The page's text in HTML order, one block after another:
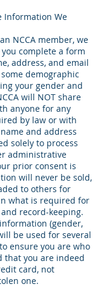
Information We
NCCA member, we
complete a form
address, and email
demographic
your gender and
will NOT share
anyone for any
by law or with
and address
solely to process
administrative
prior consent is
will never be sold,
to others for
what is required for
record-keeping.
(gender,
be used for several
ensure you are who
that you are indeed
card, not
one.